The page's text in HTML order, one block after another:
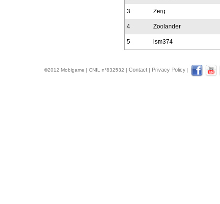
3 Zerg
4 Zoolander
5 lsm374
©2012 Mobigame | CNIL n°832532 | Contact | Privacy Policy |